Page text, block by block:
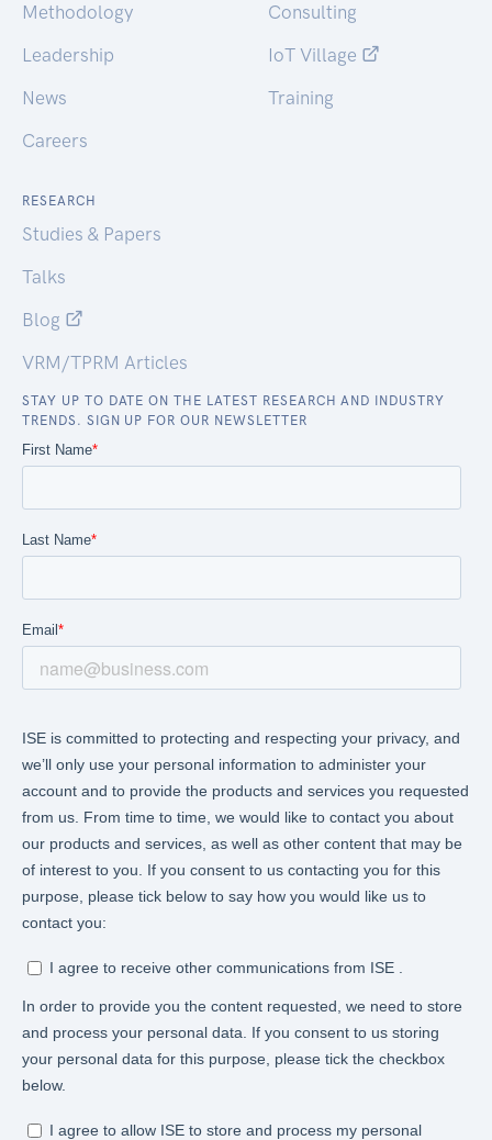
Methodology
Leadership
News
Careers
Consulting
IoT Village
Training
RESEARCH
Studies & Papers
Talks
Blog
VRM/TPRM Articles
STAY UP TO DATE ON THE LATEST RESEARCH AND INDUSTRY
TRENDS. SIGN UP FOR OUR NEWSLETTER